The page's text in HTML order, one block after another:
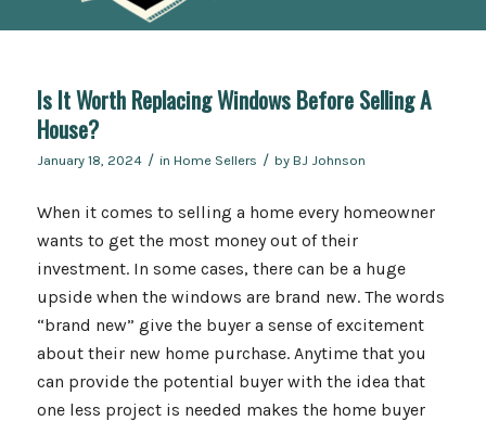
Is It Worth Replacing Windows Before Selling A
House?
January 18, 2024 / in Home Sellers / by BJ Johnson
When it comes to selling a home every homeowner
wants to get the most money out of their
investment. In some cases, there can be a huge
upside when the windows are brand new. The words
“brand new” give the buyer a sense of excitement
about their new home purchase. Anytime that you
can provide the potential buyer with the idea that
one less project is needed makes the home buyer